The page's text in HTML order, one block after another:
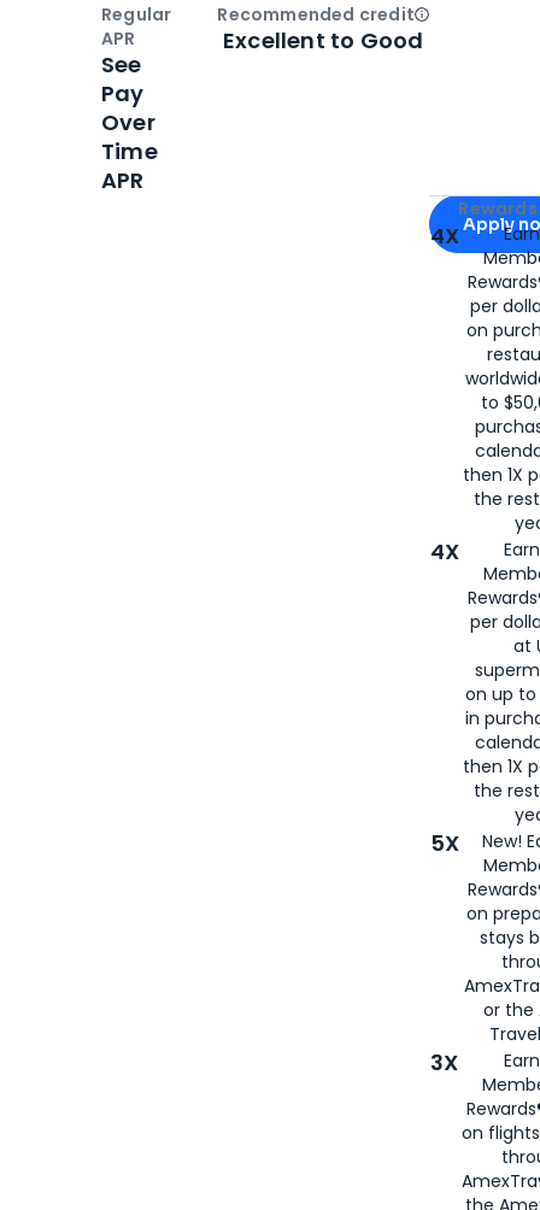
Apply for
Apply
4X
per
on
to
then 1X
the
4X
per
at
on up to
in
then 1X
the
5X
New!
on
stays
or the
3X
on
the
Regular
APR
See
Pay
Over
Time
APR
Recommended creditOpen
Excellent to Good